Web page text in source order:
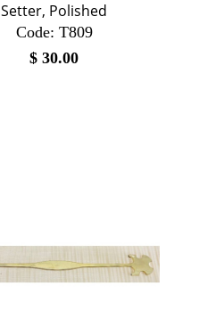
Setter, Polished
Code: T809
$30.00